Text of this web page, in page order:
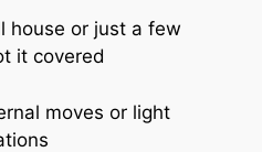
house or just a few
it covered
moves or light